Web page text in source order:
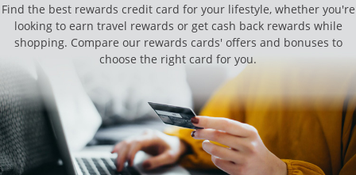
Find the best rewards credit card for your lifestyle, whether you're
looking to earn travel rewards or get cash back rewards while
shopping. Compare our rewards cards' offers and bonuses to
choose the right card for you.